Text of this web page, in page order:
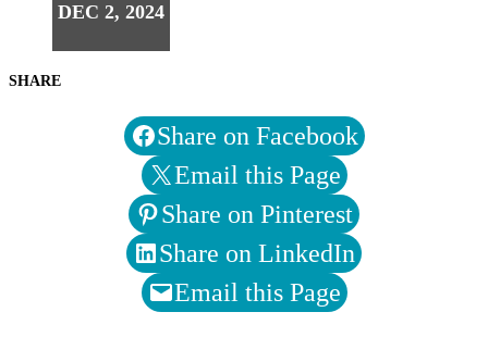
DEC 2, 2024
SHARE
Share on Facebook
Email this Page
Share on Pinterest
Share on LinkedIn
Email this Page